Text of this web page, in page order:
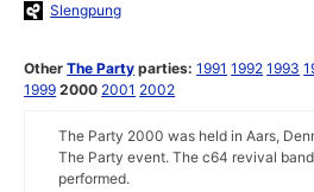
Slengpung
OtherThe Party parties: 1991 1992 1993
1999 2000 2001 2002
The Party 2000 was held in Aars,
The Party event. The c64 revival
performed.